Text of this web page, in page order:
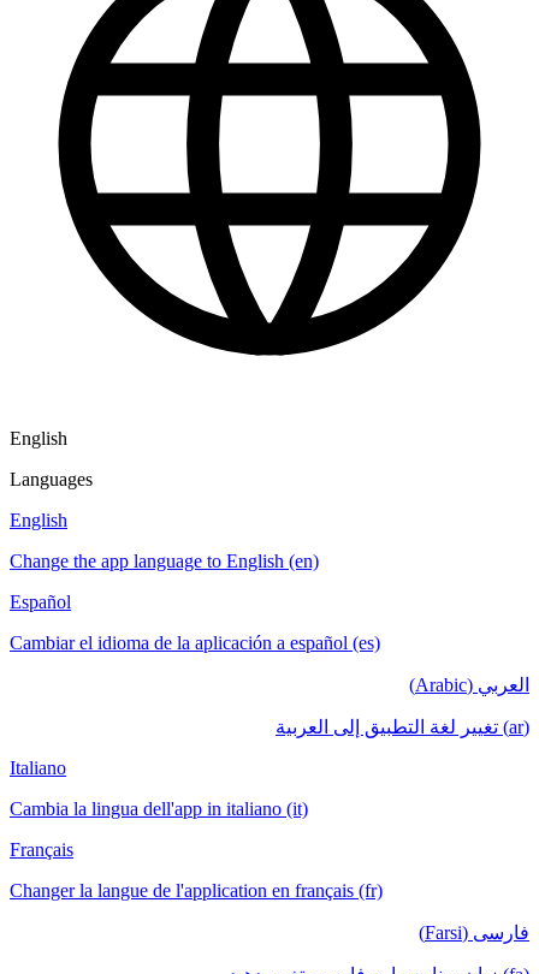
English
Languages
English
Change the app language to English (en)
Español
Cambiar el idioma de la aplicación a español (es)
العربي (Arabic)
(ar) تغيير لغة التطبيق إلى العربية
Italiano
Cambia la lingua dell'app in italiano (it)
Français
Changer la langue de l'application en français (fr)
فارسی (Farsi)